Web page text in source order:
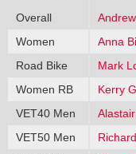
Overall
Women
Anna
Road Bike
Mark
Women RB
Kerry
VET40 Men
VET50 Men